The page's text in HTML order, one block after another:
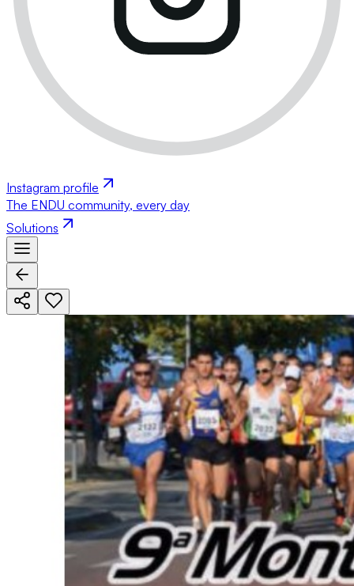
Instagram profile
The ENDU community, every day
Solutions